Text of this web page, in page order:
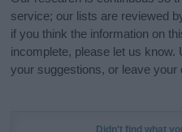
service; our lists are reviewed
if you think the information on
incomplete, please let us know.
your suggestions, or leave your